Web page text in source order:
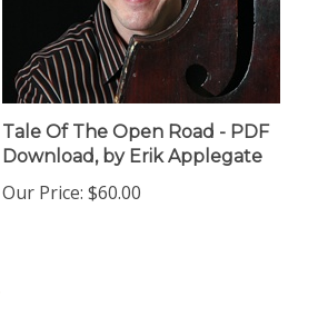
Tale Of The Open Road - PDF
Download, by Erik Applegate
Our Price: $60.00